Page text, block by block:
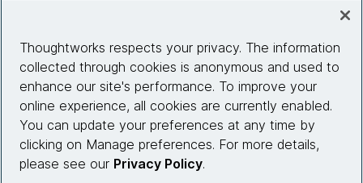
Site info
Connect with us
Thoughtworks respects your privacy. The information
collected through cookies is anonymous and used to
enhance our site's performance. To improve your
online experience, all cookies are currently enabled.
You can update your preferences at any time by
clicking on Manage preferences. For more details,
please see our Privacy Policy.